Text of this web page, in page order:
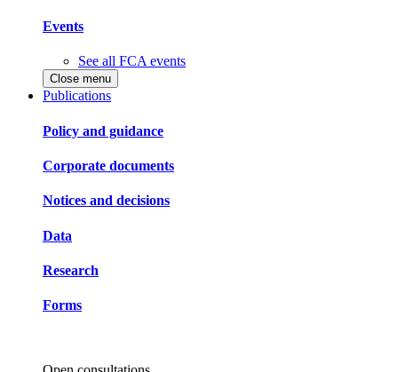
Events
See all FCA events
Close menu
Publications
Policy and guidance
Corporate documents
Notices and decisions
Data
Research
Forms